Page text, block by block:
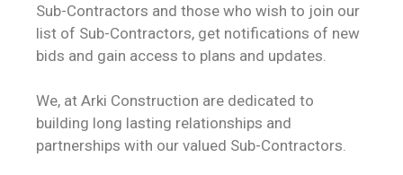
Sub-Contractors and those who wish to join our
list of Sub-Contractors, get notifications of new
bids and gain access to plans and updates.
We, at Arki Construction are dedicated to
building long lasting relationships and
partnerships with our valued Sub-Contractors.